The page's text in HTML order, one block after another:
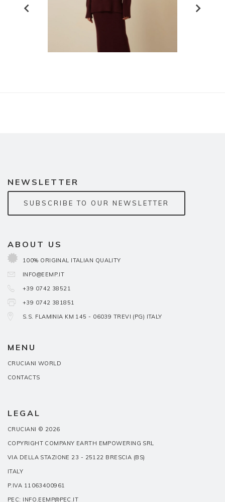
NEWSLETTER
SUBSCRIBE TO OUR NEWSLETTER
ABOUT US
100% ORIGINAL ITALIAN QUALITY
INFO@EEMP.IT
+39 0742 38521
+39 0742 381851
S.S. FLAMINIA KM 145 - 06039 TREVI (PG) ITALY
MENU
CRUCIANI WORLD
CONTACTS
LEGAL
CRUCIANI © 2026
COPYRIGHT COMPANY EARTH EMPOWERING SRL
VIA DELLA STAZIONE 23 - 25122 BRESCIA (BS)
ITALY
P.IVA 11063400961
PEC: INFO.EEMP@PEC.IT